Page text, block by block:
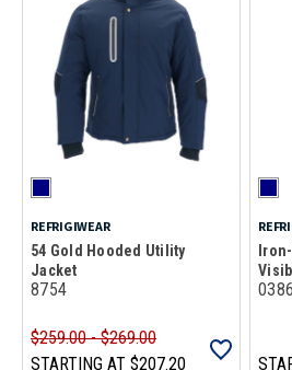
REFRIGIWEAR
54 Gold Hooded Utility
Jacket
8754
$259.00 - $269.00
STARTING AT $207.20
0386